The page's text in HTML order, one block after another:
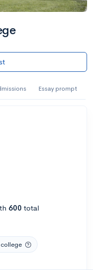
Essay prompt
600 total